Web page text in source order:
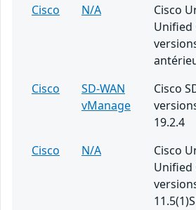
Cisco
N/A
Cisco
Unified
Cisco
SD-WAN
vManage
Cisco
19.2.4
Cisco
N/A
Cisco
Unified